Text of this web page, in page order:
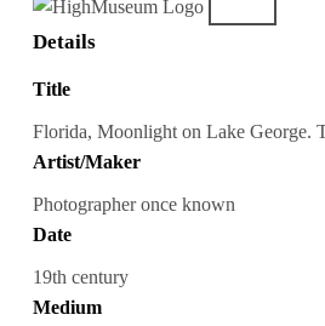
Details
Title
Florida, Moonlight on Lake George.
Artist/Maker
Photographer once known
Date
19th century
Medium